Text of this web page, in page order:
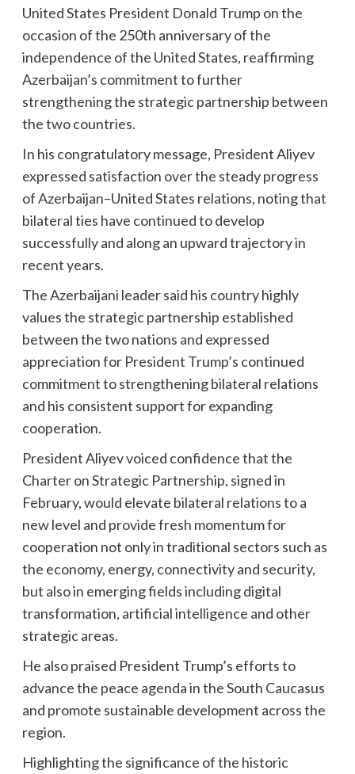
United States President Donald Trump on the
occasion of the 250th anniversary of the
independence of the United States, reaffirming
Azerbaijan’s commitment to further
strengthening the strategic partnership between
the two countries.
In his congratulatory message, President Aliyev
expressed satisfaction over the steady progress
of Azerbaijan–United States relations, noting that
bilateral ties have continued to develop
successfully and along an upward trajectory in
recent years.
The Azerbaijani leader said his country highly
values the strategic partnership established
between the two nations and expressed
appreciation for President Trump’s continued
commitment to strengthening bilateral relations
and his consistent support for expanding
cooperation.
President Aliyev voiced confidence that the
Charter on Strategic Partnership, signed in
February, would elevate bilateral relations to a
new level and provide fresh momentum for
cooperation not only in traditional sectors such as
the economy, energy, connectivity and security,
but also in emerging fields including digital
transformation, artificial intelligence and other
strategic areas.
He also praised President Trump’s efforts to
advance the peace agenda in the South Caucasus
and promote sustainable development across the
region.
Highlighting the significance of the historic